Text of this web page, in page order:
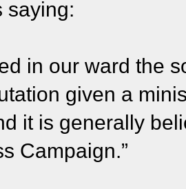
saying:
in our ward the
given a
it is generally
Campaign.”